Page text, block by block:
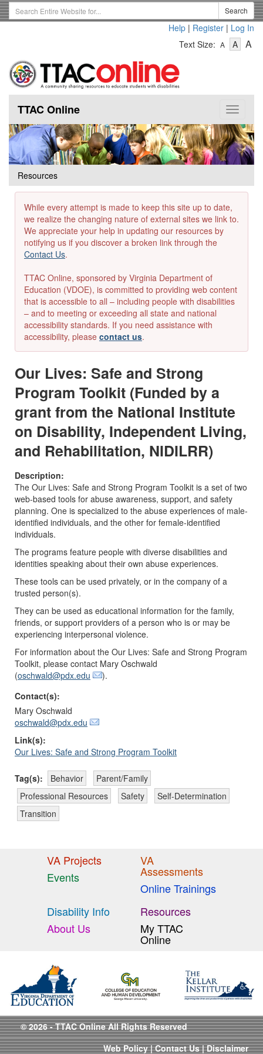
Skip
to
Search
Term
Search
Help | Register | Log In
Text Size: A
Text
A-
Text
A
Toggle
TTAC Online
Resources
While every attempt is made to keep this site up to date,
we realize the changing nature of external sites we link to.
We appreciate your help in updating our resources by
notifying us if you discover a broken link through the
Contact Us.
TTAC Online, sponsored by Virginia Department of
Education (VDOE), is committed to providing web content
that is accessible to all – including people with disabilities
– and to meeting or exceeding all state and national
accessibility standards. If you need assistance with
accessibility, please contact us.
Our Lives: Safe and Strong
Program Toolkit (Funded by a
grant from the National Institute
on Disability, Independent Living,
and Rehabilitation, NIDILRR)
Description:
The Our Lives: Safe and Strong Program Toolkit is a set of two
web-based tools for abuse awareness, support, and safety
planning. One is specialized to the abuse experiences of male-
identified individuals, and the other for female-identified
individuals.
The programs feature people with diverse disabilities and
identities speaking about their own abuse experiences.
These tools can be used privately, or in the company of a
trusted person(s).
They can be used as educational information for the family,
friends, or support providers of a person who is or may be
experiencing interpersonal violence.
For information about the Our Lives: Safe and Strong Program
Toolkit, please contact Mary Oschwald
(oschwald@pdx.edu
).
Contact(s):
Mary Oschwald
oschwald@pdx.edu
Link(s):
Our Lives: Safe and Strong Program Toolkit
Tag(s): Behavior
Parent/Family
Professional Resources
Safety
Self-Determination
Transition
VA Projects
Events
VA
Assessments
Online Trainings
Disability Info
About Us
Resources
My TTAC
Online
© 2026 - TTAC Online All Rights Reserved
Web Policy|Contact Us|Disclaimer